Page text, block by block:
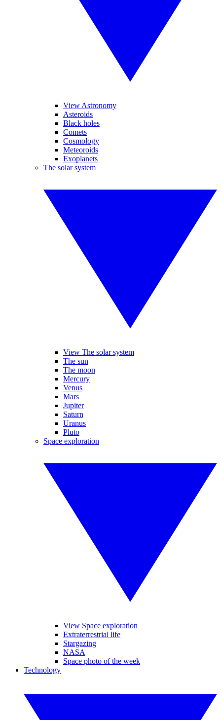
View Astronomy
Asteroids
Black holes
Comets
Cosmology
Meteoroids
Exoplanets
The solar system
View The solar system
The sun
The moon
Mercury
Venus
Mars
Jupiter
Saturn
Uranus
Pluto
Space exploration
View Space exploration
Extraterrestrial life
Stargazing
NASA
Space photo of the week
Technology